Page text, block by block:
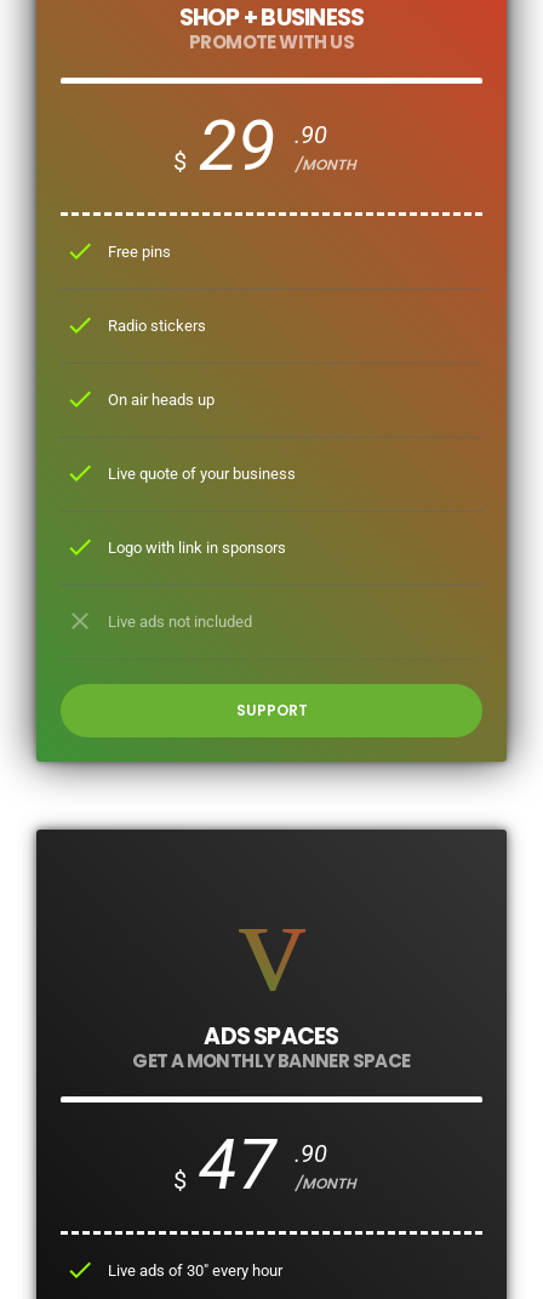
SHOP + BUSINESS
PROMOTE WITH US
$ 29 .90
/MONTH
check Free pins
check Radio stickers
check On air heads up
check Live quote of your business
check Logo with link in sponsors
close Live ads not included
SUPPORT
ADS SPACES
GET A MONTHLY BANNER SPACE
$ 47 .90
/MONTH
check Live ads of 30" every hour